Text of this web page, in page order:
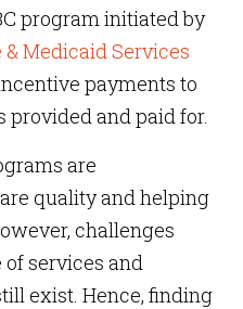
program initiated by
Medicaid Services
payments to
and paid for.
are
quality and helping
challenges
services and
exist. Hence, finding